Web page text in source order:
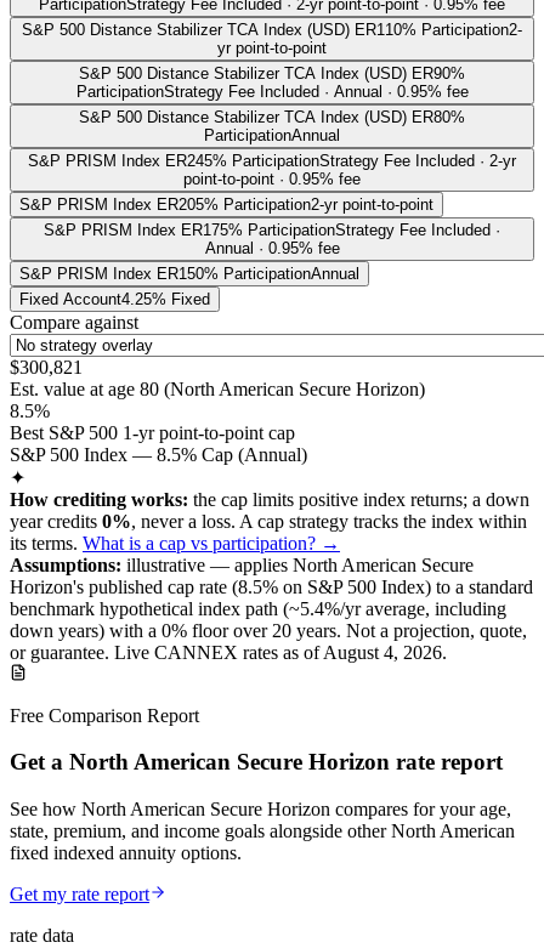
ParticipationStrategy Fee Included · 2-yr point-to-point · 0.95% fee
S&P 500 Distance Stabilizer TCA Index (USD) ER110% Participation2-
yr point-to-point
S&P 500 Distance Stabilizer TCA Index (USD) ER90%
ParticipationStrategy Fee Included · Annual · 0.95% fee
S&P 500 Distance Stabilizer TCA Index (USD) ER80%
ParticipationAnnual
S&P PRISM Index ER245% ParticipationStrategy Fee Included · 2-yr
point-to-point · 0.95% fee
S&P PRISM Index ER205% Participation2-yr point-to-point
S&P PRISM Index ER175% ParticipationStrategy Fee Included ·
Annual · 0.95% fee
S&P PRISM Index ER150% ParticipationAnnual
Fixed Account4.25% Fixed
Compare against
$300,821
Est. value at age 80 (North American Secure Horizon)
8.5%
Best S&P 500 1-yr point-to-point cap
S&P 500 Index — 8.5% Cap (Annual)
✦
How crediting works: the cap limits positive index returns; a down
year credits 0%, never a loss. A cap strategy tracks the index within
its terms. What is a cap vs participation? →
Assumptions: illustrative — applies North American Secure
Horizon's published cap rate (8.5% on S&P 500 Index) to a standard
benchmark hypothetical index path (~5.4%/yr average, including
down years) with a 0% floor over 20 years. Not a projection, quote,
or guarantee. Live CANNEX rates as ofAugust 4, 2026.
Free Comparison Report
Get a North American Secure Horizon rate report
See how North American Secure Horizon compares for your age,
state, premium, and income goals alongside other North American
fixed indexed annuity options.
Get my rate report
rate data